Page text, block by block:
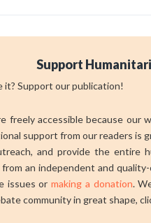
Support
it? Support our publication!
freely accessible because our
support from our readers
and provide the entire
an independent and
issues ormaking a donation.
community in great shape,